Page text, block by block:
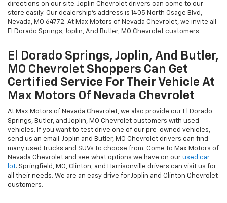
directions on our site. Joplin Chevrolet drivers can come to our
store easily. Our dealership's address is 1405 North Osage Blvd,
Nevada, MO 64772. At Max Motors of Nevada Chevrolet, we invite all
El Dorado Springs, Joplin, And Butler, MO Chevrolet customers.
El Dorado Springs, Joplin, And Butler,
MO Chevrolet Shoppers Can Get
Certified Service For Their Vehicle At
Max Motors Of Nevada Chevrolet
At Max Motors of Nevada Chevrolet, we also provide our El Dorado
Springs, Butler, and Joplin, MO Chevrolet customers with used
vehicles. If you want to test drive one of our pre-owned vehicles,
send us an email. Joplin and Butler, MO Chevrolet drivers can find
many used trucks and SUVs to choose from. Come to Max Motors of
Nevada Chevrolet and see what options we have on our used car
lot. Springfield, MO, Clinton, and Harrisonville drivers can visit us for
all their needs. We are an easy drive for Joplin and Clinton Chevrolet
customers.